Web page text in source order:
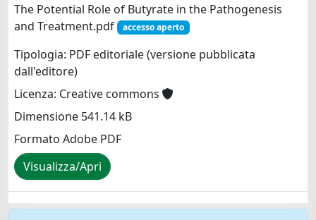
The Potential Role of Butyrate in the Pathogenesis
and Treatment.pdf
accesso aperto
Tipologia: PDF editoriale (versione pubblicata
dall'editore)
Licenza: Creative commons
Dimensione 541.14 kB
Formato Adobe PDF
Visualizza/Apri